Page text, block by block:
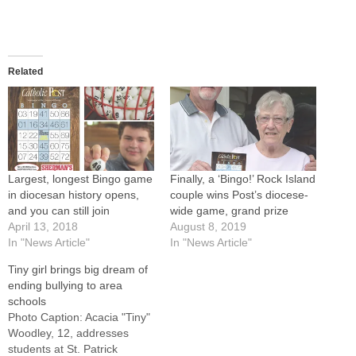
Related
Largest, longest Bingo game
in diocesan history opens,
and you can still join
April 13, 2018
In "News Article"
Finally, a ‘Bingo!’ Rock Island
couple wins Post’s diocese-
wide game, grand prize
August 8, 2019
In "News Article"
Tiny girl brings big dream of
ending bullying to area
schools
Photo Caption: Acacia "Tiny"
Woodley, 12, addresses
students at St. Patrick